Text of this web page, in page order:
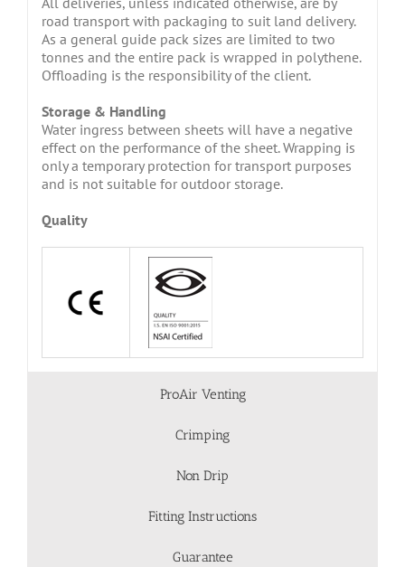
road transport with packaging to suit land delivery.
As a general guide pack sizes are limited to two
tonnes and the entire pack is wrapped in polythene.
Offloading is the responsibility of the client.
Storage & Handling
Water ingress between sheets will have a negative
effect on the performance of the sheet. Wrapping is
only a temporary protection for transport purposes
and is not suitable for outdoor storage.
Quality
ProAir Venting
Crimping
Non Drip
Fitting Instructions
Guarantee